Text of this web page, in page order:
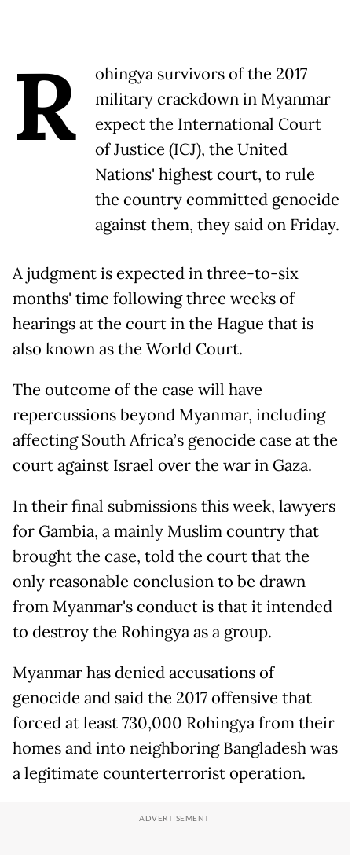
R
ohingya survivors of the 2017
military crackdown in Myanmar
expect the International Court
of Justice (ICJ), the United
Nations' highest court, to rule
the country committed genocide
against them, they said on Friday.
A judgment is expected in three-to-six
months' time following three weeks of
hearings at the court in the Hague that is
also known as the World Court.
The outcome of the case will have
repercussions beyond Myanmar, including
affecting South Africa’s genocide case at the
court against Israel over the war in Gaza.
In their final submissions this week, lawyers
for Gambia, a mainly Muslim country that
brought the case, told the court that the
only reasonable conclusion to be drawn
from Myanmar's conduct is that it intended
to destroy the Rohingya as a group.
Myanmar has denied accusations of
genocide and said the 2017 offensive that
forced at least 730,000 Rohingya from their
homes and into neighboring Bangladesh was
a legitimate counterterrorist operation.